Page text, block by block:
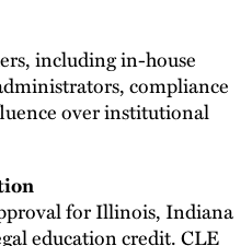
including in-house
compliance
over institutional
for Illinois, Indiana
education credit. CLE